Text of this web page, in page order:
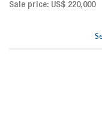
Sale price: US$ 220,000